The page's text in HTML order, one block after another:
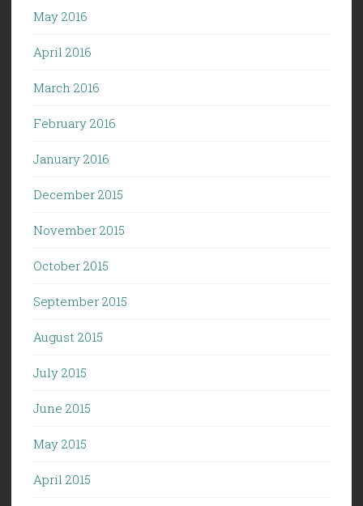
May 2016
April 2016
March 2016
February 2016
January 2016
December 2015
November 2015
October 2015
September 2015
August 2015
July 2015
June 2015
May 2015
April 2015